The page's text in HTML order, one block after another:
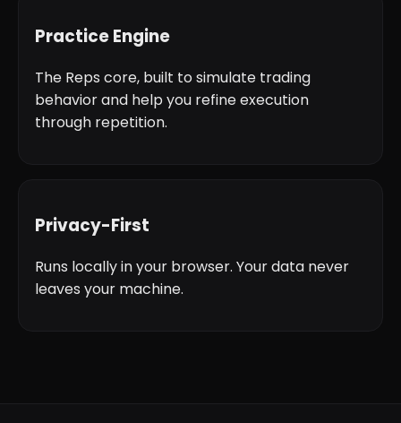
Practice Engine
The Reps core, built to simulate trading
behavior and help you refine execution
through repetition.
Privacy-First
Runs locally in your browser. Your data never
leaves your machine.